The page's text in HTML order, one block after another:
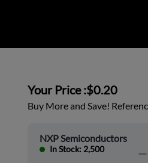
Your Price :$0.20
Buy More and Save!
NXP Semiconductors
In Stock: 2,500